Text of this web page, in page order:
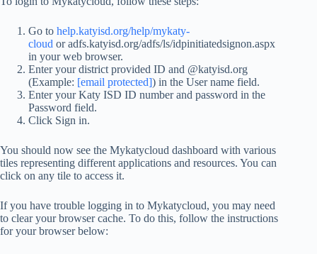
Go to help.katyisd.org/help/mykaty-
cloud or adfs.katyisd.org/adfs/ls/idpinitiatedsignon.aspx
in your web browser.
Enter your district provided ID and @katyisd.org
(Example: [email protected]) in the User name field.
Enter your Katy ISD ID number and password in the
Password field.
Click Sign in.
You should now see the Mykatycloud dashboard with various
tiles representing different applications and resources. You can
click on any tile to access it.
If you have trouble logging in to Mykatycloud, you may need
to clear your browser cache. To do this, follow the instructions
for your browser below: